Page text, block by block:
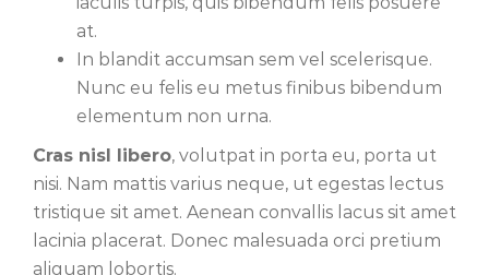
at.
In blandit accumsan sem vel scelerisque.
Nunc eu felis eu metus finibus bibendum
elementum non urna.
Cras nisl libero, volutpat in porta eu, porta ut
nisi. Nam mattis varius neque, ut egestas lectus
tristique sit amet. Aenean convallis lacus sit amet
lacinia placerat. Donec malesuada orci pretium
aliquam lobortis.